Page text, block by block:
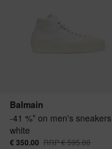
Balmain
-41 %* on men's sneakers
white
€ 350.00 RRP € 595.00